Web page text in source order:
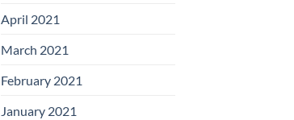
April 2021
March 2021
February 2021
January 2021